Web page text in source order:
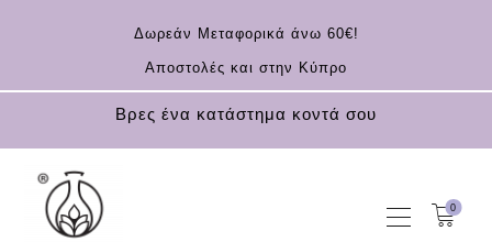
Δωρεάν Μεταφορικά άνω 60€!
Αποστολές και στην Κύπρο
Βρες ένα κατάστημα κοντά σου
0
HOME